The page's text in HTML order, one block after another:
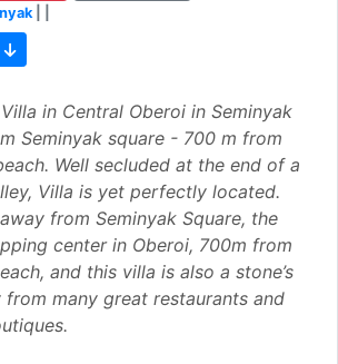
in Central Oberoi in Seminyak
Seminyak square - 700 m from
Well secluded at the end of a
Villa is yet perfectly located.
from Seminyak Square, the
center in Oberoi, 700m from
and this villa is also a stone’s
many great restaurants and